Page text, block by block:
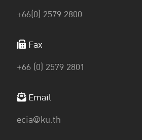
+66(0) 2579 2800
Fax
+66 (0) 2579 2801
Email
ecia@ku.th